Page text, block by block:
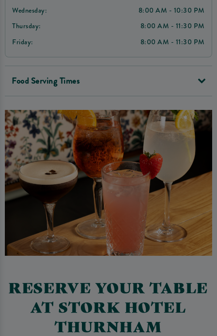
Wednesday:
8:00 AM - 10:30 PM
Thursday:
8:00 AM - 11:30 PM
Friday:
8:00 AM - 11:30 PM
Food Serving Times
RESERVE YOUR TABLE
AT STORK HOTEL
THURNHAM